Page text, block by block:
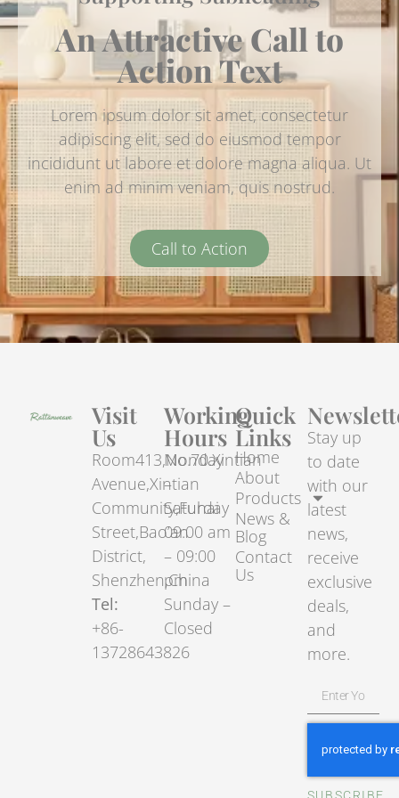
An Attractive Call to
Action Text
Lorem ipsum dolor sit amet, consectetur
adipiscing elit, sed do eiusmod tempor
incididunt ut labore et dolore magna aliqua. Ut
enim ad minim veniam, quis nostrud.
Call to Action
Visit
Us
Room413,No.70.Xintian
Avenue,Xintian
Community,Fuhai
Street,Bao’an
District,
Shenzhen,China
Tel:
+86-
13728643826
Working
Hours
Monday
–
Saturday
09:00 am
– 09:00
pm
Sunday –
Closed
Quick
Links
Home
About
Products
News &
Blog
Contact
Us
Stay up
to date
with our
latest
news,
receive
exclusive
deals,
and
more.